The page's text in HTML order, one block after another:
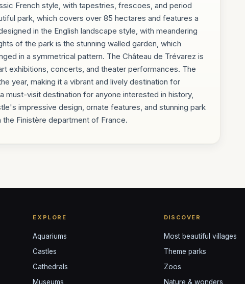
French style, with tapestries, frescoes, and period
park, which covers over 85 hectares and features a
in the English landscape style, with meandering
of the park is the stunning walled garden, which
in a symmetrical pattern. The Château de Trévarez is
exhibitions, concerts, and theater performances. The
year, making it a vibrant and lively destination for
must-visit destination for anyone interested in history,
impressive design, ornate features, and stunning park
Finistère department of France.
EXPLORE
Aquariums
Castles
Cathedrals
Museums
DISCOVER
Most beautiful villages
Theme parks
Zoos
Nature & wonders